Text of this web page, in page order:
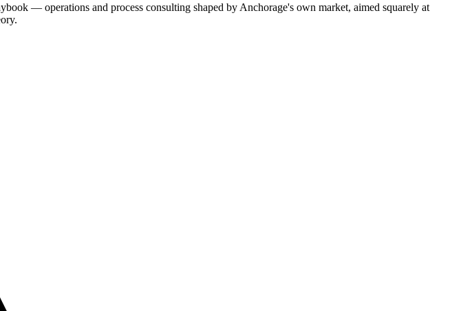
— operations and process consulting shaped by Anchorage's own market, aimed squarely at